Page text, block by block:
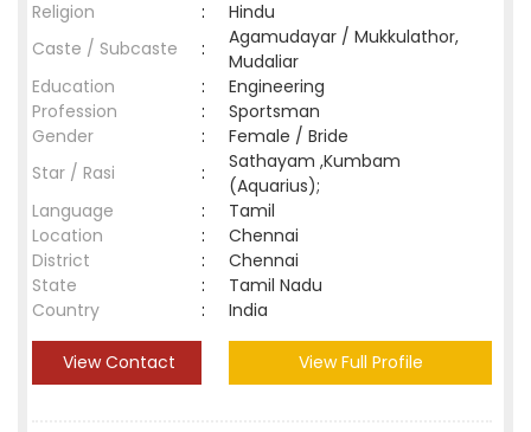
Religion
:
Hindu
Caste / Subcaste
:
Agamudayar / Mukkulathor,
Mudaliar
Education
:
Engineering
Profession
:
Sportsman
Gender
:
Female / Bride
Star / Rasi
:
Sathayam ,Kumbam
(Aquarius);
Language
:
Tamil
Location
:
Chennai
District
:
Chennai
State
:
Tamil Nadu
Country
: India
View Contact View Full Profile